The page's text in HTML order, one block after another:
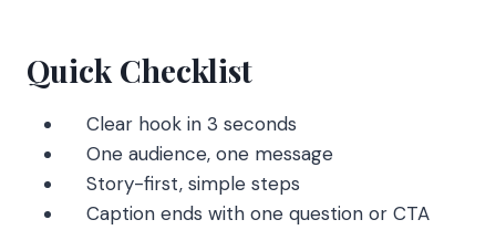
Quick Checklist
Clear hook in 3 seconds
One audience, one message
Story-first, simple steps
Caption ends with one question or CTA